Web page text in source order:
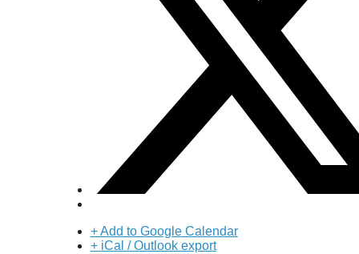
+ Add to Google Calendar
+ iCal / Outlook export